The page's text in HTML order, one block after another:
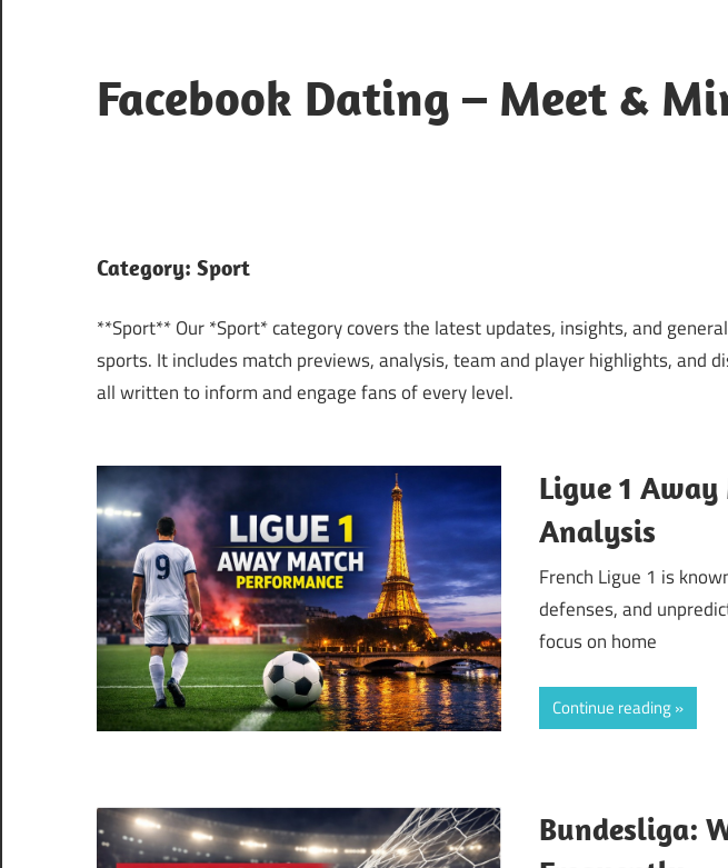
content
Facebook Dating – Meet &
Category: Sport
**Sport** Our *Sport* category covers the latest updates, insights, and
sports. It includes match previews, analysis, team and player highlights, and
all written to inform and engage fans of every level.
Ligue 1
Analysis
French Ligue 1 is
defenses, and
focus on home
Continue reading
Bundesliga: